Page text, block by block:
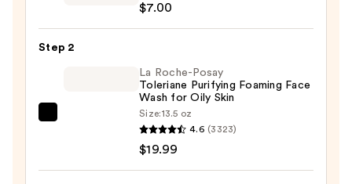
Balm
Melting
$7.00
Step 2
La Roche-Posay
Toleriane Purifying Foaming Face
Wash for Oily Skin
Size:13.5 oz
4.6 (3323)
$19.99